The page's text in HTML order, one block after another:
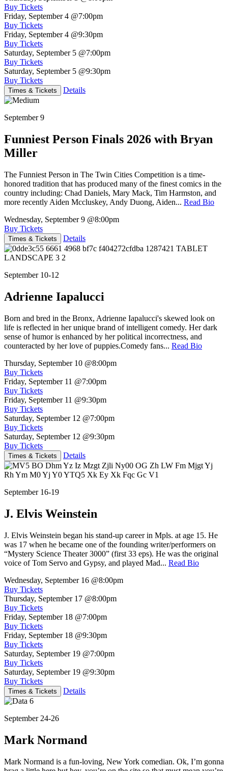
Buy Tickets
Friday, September 4 @7:00pm
Buy Tickets
Friday, September 4 @9:30pm
Buy Tickets
Saturday, September 5 @7:00pm
Buy Tickets
Saturday, September 5 @9:30pm
Buy Tickets
Times & Tickets Details
September 9
Funniest Person Finals 2026 with Bryan
Miller
The Funniest Person in The Twin Cities Competition is a time-
honored tradition that has produced many of the finest comics in the
country including: Chad Daniels, Mary Mack, Tim Harmston, and
more recently Aiden Mccluskey, Andy Duong, Aiden... Read Bio
Wednesday, September 9 @8:00pm
Buy Tickets
Times & Tickets Details
September 10-12
Adrienne Iapalucci
Born and bred in the Bronx, Adrienne Iapalucci's skewed look on
life is reflected in her unique brand of intelligent comedy. Her dark
sense of humor is enhanced by her political incorrectness, and
counteracted by her love of puppies.Comedy fans... Read Bio
Thursday, September 10 @8:00pm
Buy Tickets
Friday, September 11 @7:00pm
Buy Tickets
Friday, September 11 @9:30pm
Buy Tickets
Saturday, September 12 @7:00pm
Buy Tickets
Saturday, September 12 @9:30pm
Buy Tickets
Times & Tickets Details
September 16-19
J. Elvis Weinstein
J. Elvis Weinstein began his stand-up career in Mpls. at age 15. He
was 17 when he became one of the founding writer/performers on
“Mystery Science Theater 3000” (first 33 eps). He was the original
voice of Tom Servo and Gypsy, and played Mad... Read Bio
Wednesday, September 16 @8:00pm
Buy Tickets
Thursday, September 17 @8:00pm
Buy Tickets
Friday, September 18 @7:00pm
Buy Tickets
Friday, September 18 @9:30pm
Buy Tickets
Saturday, September 19 @7:00pm
Buy Tickets
Saturday, September 19 @9:30pm
Buy Tickets
Times & Tickets Details
September 24-26
Mark Normand
Mark Normand is a fun-loving, New York comedian. Ok, I’m gonna